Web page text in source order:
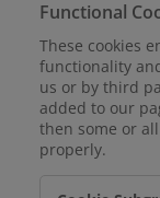
Functional
These cookies
functionality
us or by third
added to our
then some or
properly.